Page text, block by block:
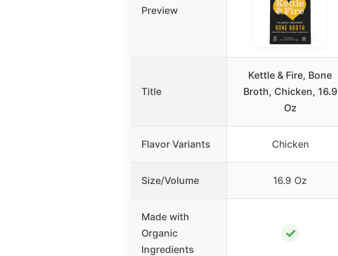
Preview
Title
Kettle & Fire, Bone
Broth, Chicken, 16.9
Oz
Flavor Variants Chicken
Size/Volume 16.9 Oz
Made with
Organic
Ingredients
✓